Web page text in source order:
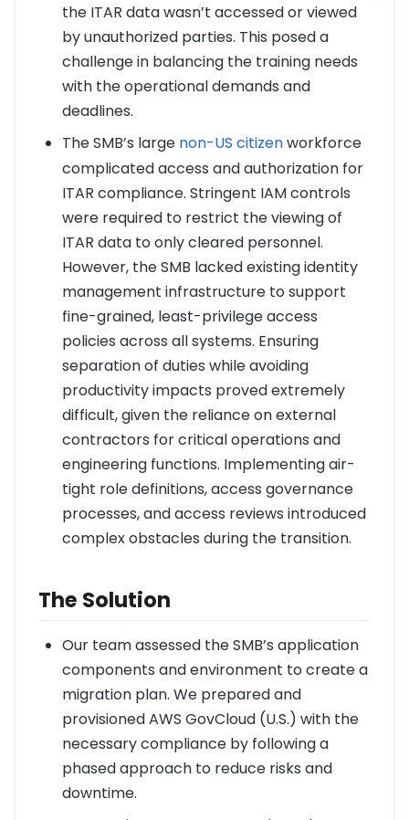
the ITAR data wasn’t accessed or viewed
by unauthorized parties. This posed a
challenge in balancing the training needs
with the operational demands and
deadlines.
The SMB’s large non-US citizenworkforce
complicated access and authorization for
ITAR compliance. Stringent IAM controls
were required to restrict the viewing of
ITAR data to only cleared personnel.
However, the SMB lacked existing identity
management infrastructure to support
fine-grained, least-privilege access
policies across all systems. Ensuring
separation of duties while avoiding
productivity impacts proved extremely
difficult, given the reliance on external
contractors for critical operations and
engineering functions. Implementing air-
tight role definitions, access governance
processes, and access reviews introduced
complex obstacles during the transition.
The Solution
Our team assessed the SMB’s application
components and environment to create a
migration plan. We prepared and
provisioned AWS GovCloud (U.S.) with the
necessary compliance by following a
phased approach to reduce risks and
downtime.